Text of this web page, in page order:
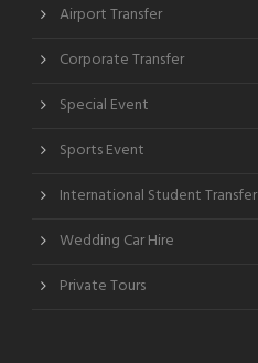
Airport Transfer
Corporate Transfer
Special Event
Sports Event
International Student Transfer
Wedding Car Hire
Private Tours